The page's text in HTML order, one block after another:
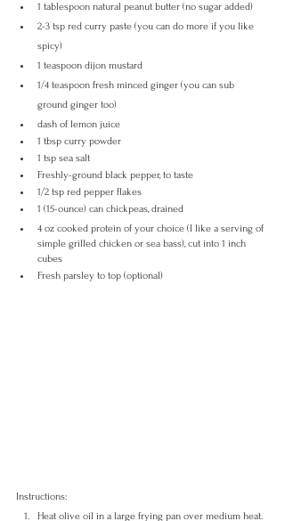
1 tablespoon natural peanut butter (no sugar added)
2-3 tsp red curry paste (you can do more if you like
spicy)
1 teaspoon dijon mustard
1/4 teaspoon fresh minced ginger (you can sub
ground ginger too)
dash of lemon juice
1 tbsp curry powder
1 tsp sea salt
Freshly-ground black pepper, to taste
1/2 tsp red pepper flakes
1 (15-ounce) can chickpeas, drained
4 oz cooked protein of your choice (I like a serving of
simple grilled chicken or sea bass), cut into 1 inch
cubes
Fresh parsley to top (optional)
Instructions:
Heat olive oil in a large frying pan over medium heat.